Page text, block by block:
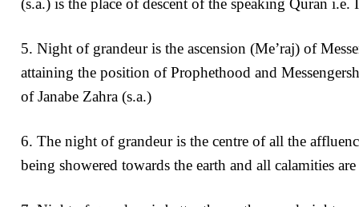
5. Night of grandeur is the ascension (Me’raj) of
attaining the position of Prophethood and
of Janabe Zahra (s.a.)
6. The night of grandeur is the centre of all the
being showered towards the earth and all calamities